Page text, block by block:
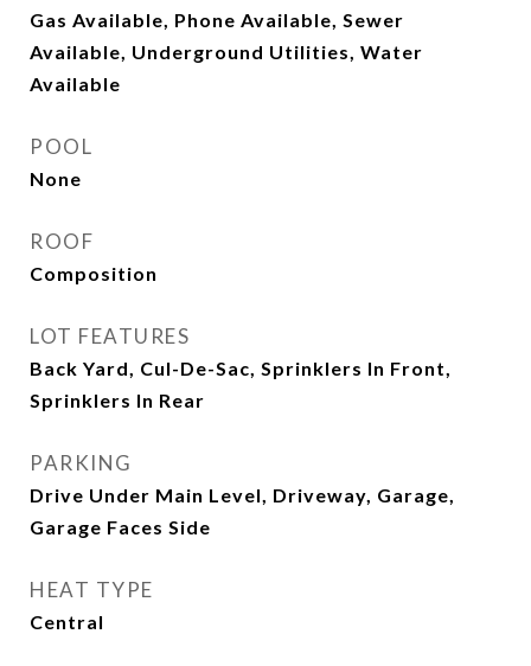
Gas Available, Phone Available, Sewer
Available, Underground Utilities, Water
Available
POOL
None
ROOF
Composition
LOT FEATURES
Back Yard, Cul-De-Sac, Sprinklers In Front,
Sprinklers In Rear
PARKING
Drive Under Main Level, Driveway, Garage,
Garage Faces Side
HEAT TYPE
Central